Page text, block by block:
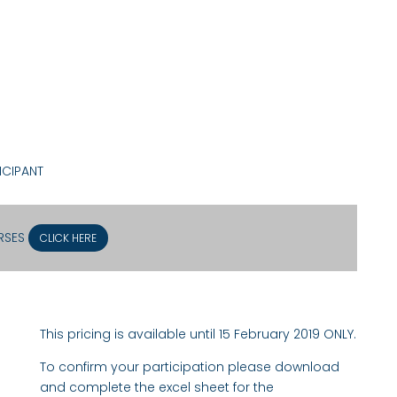
CLICK HERE
This pricing is available until 15 February 2019 ONLY.
To confirm your participation please download
and complete the excel sheet for the